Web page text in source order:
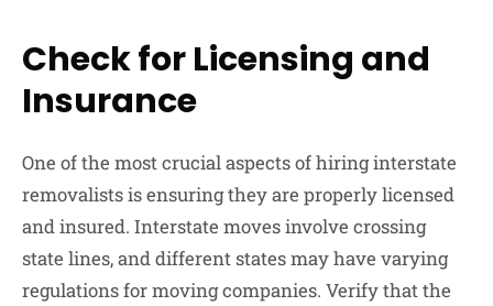
Check for Licensing and
Insurance
One of the most crucial aspects of hiring interstate
removalists is ensuring they are properly licensed
and insured. Interstate moves involve crossing
state lines, and different states may have varying
regulations for moving companies. Verify that the